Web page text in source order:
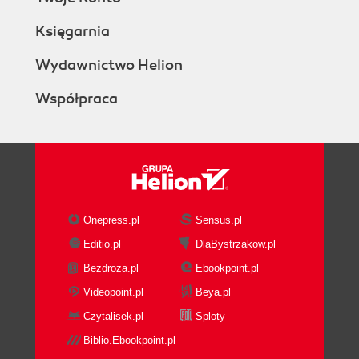
Księgarnia
Wydawnictwo Helion
Współpraca
Onepress.pl
Sensus.pl
Editio.pl
DlaBystrzakow.pl
Bezdroza.pl
Ebookpoint.pl
Videopoint.pl
Beya.pl
Czytalisek.pl
Sploty
Biblio.Ebookpoint.pl